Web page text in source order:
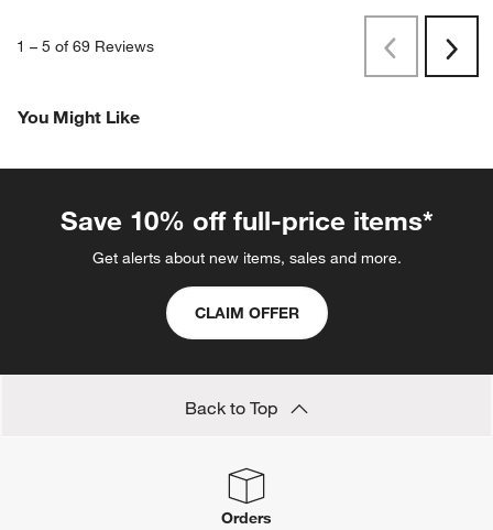
1 – 5 of 69 Reviews
PreviousNext
You Might Like
Save 10% off full-price items*
Get alerts about new items, sales and more.
CLAIM OFFER
Back to Top
Orders